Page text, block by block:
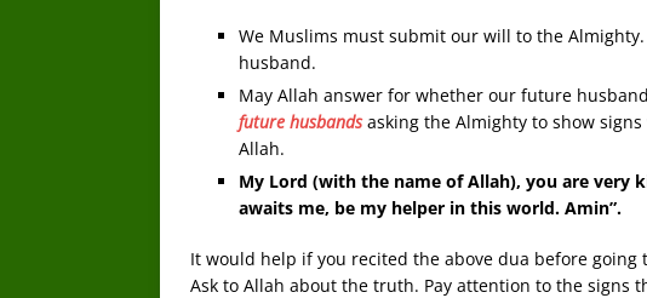
We Muslims must submit our will to the
husband.
May Allah answer for whether our future
future husbandsasking the Almighty to show
Allah.
My Lord (with the name of Allah), you are very
awaits me, be my helper in this world. Amin”.
It would help if you recited the above dua before
Ask to Allah about the truth. Pay attention to the signs